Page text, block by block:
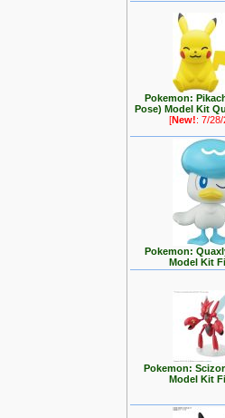
Pokemon:
Pose) Model Kit
[New!: 7/
Pokemon:
Model Kit
Pokemon:
Model Kit